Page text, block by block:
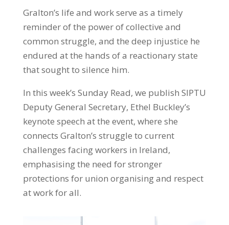
Gralton’s life and work serve as a timely
reminder of the power of collective and
common struggle, and the deep injustice he
endured at the hands of a reactionary state
that sought to silence him.
In this week’s Sunday Read, we publish SIPTU
Deputy General Secretary, Ethel Buckley’s
keynote speech at the event, where she
connects Gralton’s struggle to current
challenges facing workers in Ireland,
emphasising the need for stronger
protections for union organising and respect
at work for all.